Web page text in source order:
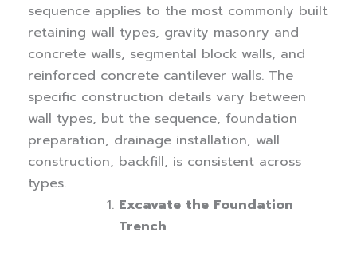
sequence applies to the most commonly built
retaining wall types, gravity masonry and
concrete walls, segmental block walls, and
reinforced concrete cantilever walls. The
specific construction details vary between
wall types, but the sequence, foundation
preparation, drainage installation, wall
construction, backfill, is consistent across
types.
Excavate the Foundation
Trench